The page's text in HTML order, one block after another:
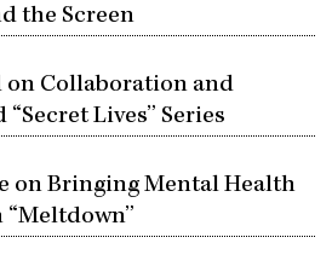
the Screen
on Collaboration and
Lives” Series
on Bringing Mental Health
“Meltdown”